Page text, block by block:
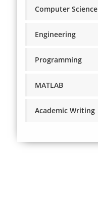
Computer Science
Engineering
Programming
MATLAB
Academic Writing